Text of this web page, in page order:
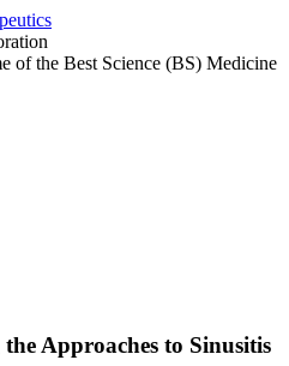
of the Best Science (BS) Medicine
Approaches to Sinusitis